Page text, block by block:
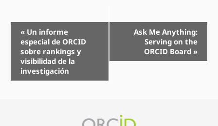
Event
Navigation
« Un informe
especial de ORCID
sobre rankings y
visibilidad de la
investigación
Ask Me Anything:
Serving on the
ORCID Board »